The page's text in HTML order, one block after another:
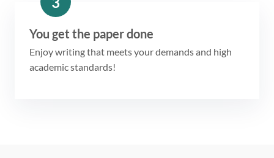
You get the paper done
Enjoy writing that meets your demands and high
academic standards!